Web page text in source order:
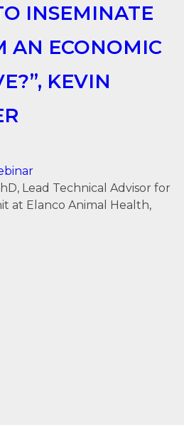
INSEMINATE
AN ECONOMIC
KEVIN
Lead Technical Advisor for
at Elanco Animal Health,